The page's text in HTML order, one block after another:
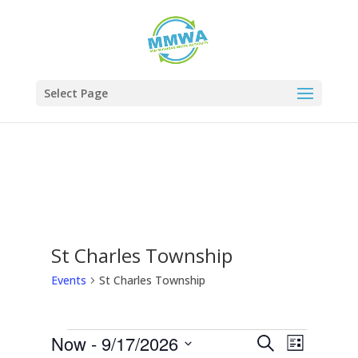
Select Page
St Charles Township
Events St Charles Township
Events
Events
SearchEvent
List
Now - 9/17/2026